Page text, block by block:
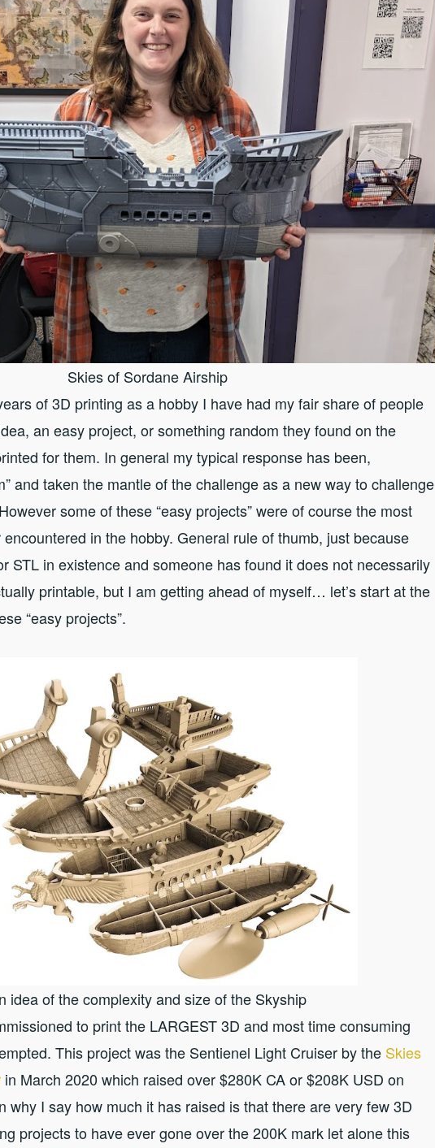
Skies of Sordane Airship
of 3D printing as a hobby I have had my fair share of people
an easy project, or something random they found on the
for them. In general my typical response has been,
and taken the mantle of the challenge as a new way to challenge
some of these “easy projects” were of course the most
encountered in the hobby. General rule of thumb, just because
STL in existence and someone has found it does not necessarily
printable, but I am getting ahead of myself… let’s start at the
“easy projects”.
idea of the complexity and size of the Skyship
to print the LARGEST 3D and most time consuming
This project was the Sentienel Light Cruiser by the Skies
in March 2020 which raised over $280K CA or $208K USD on
why I say how much it has raised is that there are very few 3D
projects to have ever gone over the 200K mark let alone this